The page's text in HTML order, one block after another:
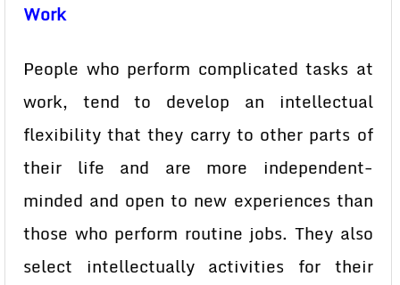
Work
People who perform complicated tasks at
work, tend to develop an intellectual
flexibility that they carry to other parts of
their life and are more independent-
minded and open to new experiences than
those who perform routine jobs. They also
select intellectually activities for their